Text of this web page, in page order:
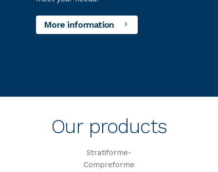
More information
Our products
Stratiforme-
Compreforme